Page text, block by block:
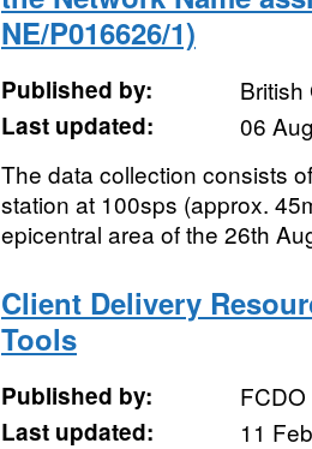
NE/P016626/1)
Published by:
Last updated:
06
The data collection consists
station at 100sps (approx.
epicentral area of the 26th
Client Delivery
Tools
Published by:
Last updated:
11